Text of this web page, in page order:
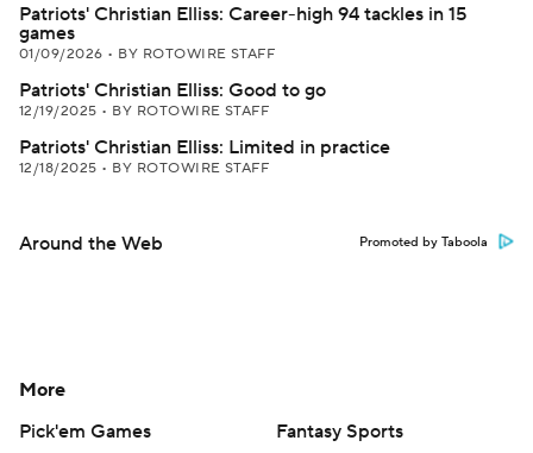
Patriots' Christian Elliss: Career-high 94 tackles in 15
games
01/09/2026 • BY ROTOWIRE STAFF
Patriots' Christian Elliss: Good to go
12/19/2025 • BY ROTOWIRE STAFF
Patriots' Christian Elliss: Limited in practice
12/18/2025 • BY ROTOWIRE STAFF
Around the Web Promoted by Taboola
More
Pick'em Games
Fantasy Sports